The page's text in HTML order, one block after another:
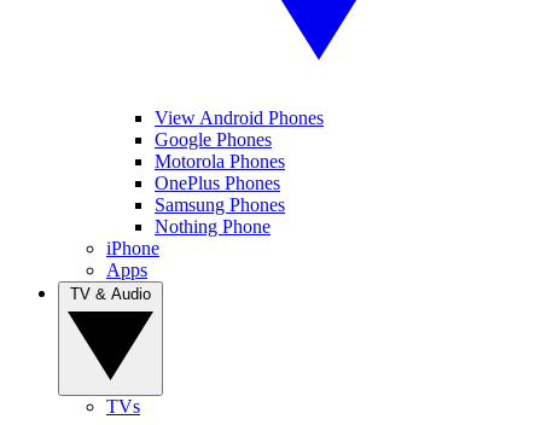
View Android Phones
Google Phones
Motorola Phones
OnePlus Phones
Samsung Phones
Nothing Phone
iPhone
Apps
TVs